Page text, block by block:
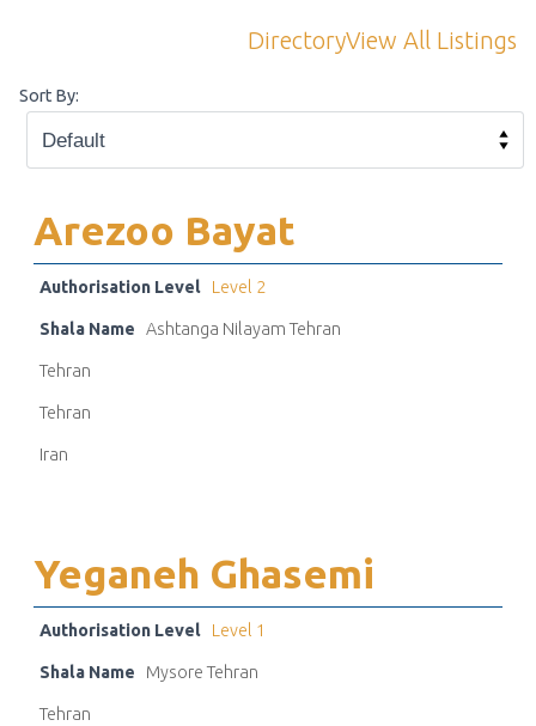
DirectoryView All Listings
Sort By:
Arezoo Bayat
Authorisation Level Level 2
Shala Name Ashtanga Nilayam Tehran
Tehran
Tehran
Iran
Yeganeh Ghasemi
Authorisation Level Level 1
Shala Name Mysore Tehran
Tehran